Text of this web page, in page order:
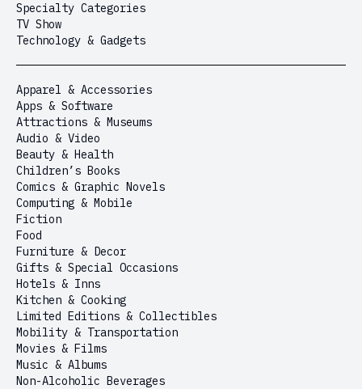
Specialty Categories
TV Show
Technology & Gadgets
Apparel & Accessories
Apps & Software
Attractions & Museums
Audio & Video
Beauty & Health
Children’s Books
Comics & Graphic Novels
Computing & Mobile
Fiction
Food
Furniture & Decor
Gifts & Special Occasions
Hotels & Inns
Kitchen & Cooking
Limited Editions & Collectibles
Mobility & Transportation
Movies & Films
Music & Albums
Non-Alcoholic Beverages